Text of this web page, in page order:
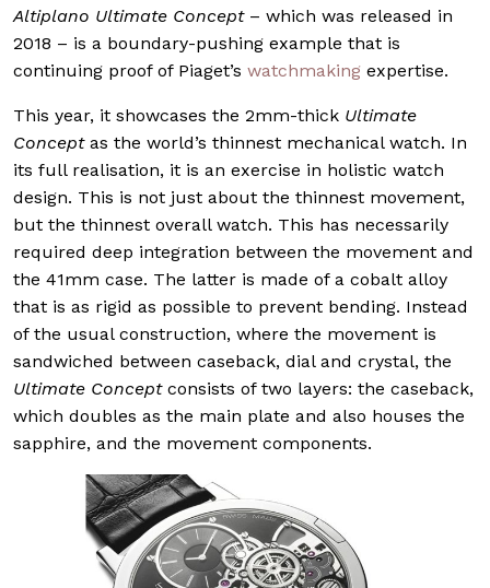
Altiplano Ultimate Concept– which was released in
2018 – is a boundary-pushing example that is
continuing proof of Piaget’s watchmaking expertise.
This year, it showcases the 2mm-thick Ultimate
Conceptas the world’s thinnest mechanical watch. In
its full realisation, it is an exercise in holistic watch
design. This is not just about the thinnest movement,
but the thinnest overall watch. This has necessarily
required deep integration between the movement and
the 41mm case. The latter is made of a cobalt alloy
that is as rigid as possible to prevent bending. Instead
of the usual construction, where the movement is
sandwiched between caseback, dial and crystal, the
Ultimate Conceptconsists of two layers: the caseback,
which doubles as the main plate and also houses the
sapphire, and the movement components.